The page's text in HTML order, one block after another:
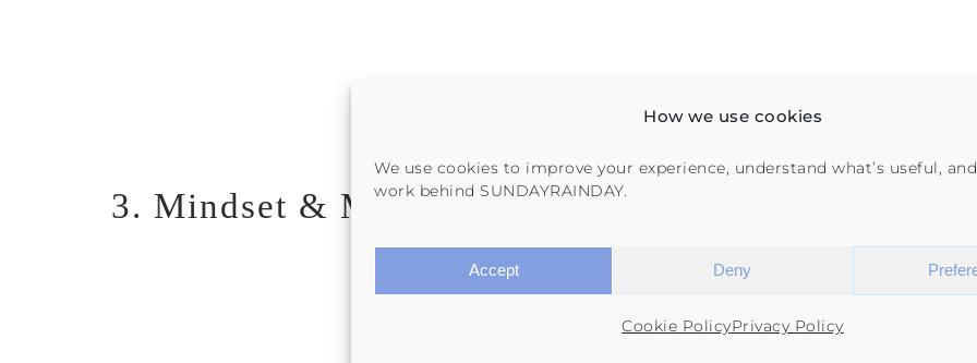
How we use cookies
We use cookies to improve your experience, understand what’s useful,
work behind SUNDAYRAINDAY.
Accept Deny
Cookie PolicyPrivacy Policy
3. Mindset & Motivation